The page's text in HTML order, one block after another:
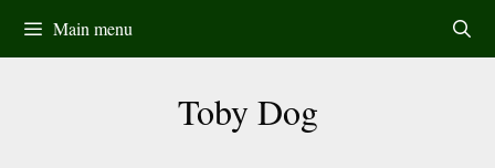
content
Main menu
Toby Dog